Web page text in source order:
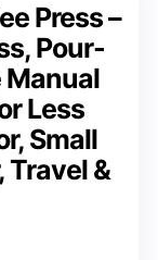
Press –
Pour-
Manual
Less
Small
Travel &